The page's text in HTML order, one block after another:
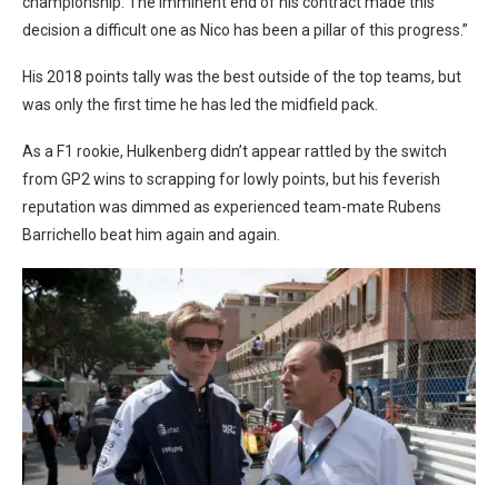
decision a difficult one as Nico has been a pillar of this progress.”
His 2018 points tally was the best outside of the top teams, but
was only the first time he has led the midfield pack.
As a F1 rookie, Hulkenberg didn’t appear rattled by the switch
from GP2 wins to scrapping for lowly points, but his feverish
reputation was dimmed as experienced team-mate Rubens
Barrichello beat him again and again.